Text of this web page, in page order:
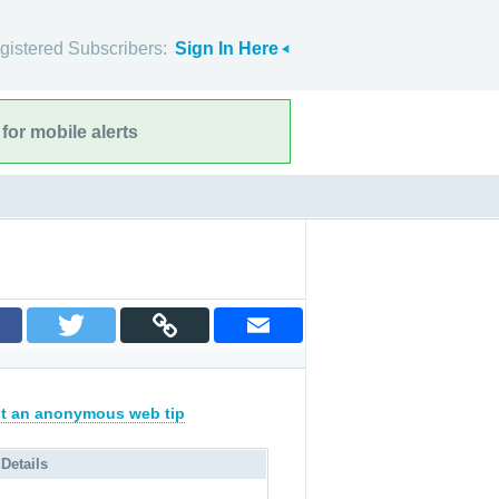
Subscribers: Sign In Here
mobile alerts
an anonymous web tip